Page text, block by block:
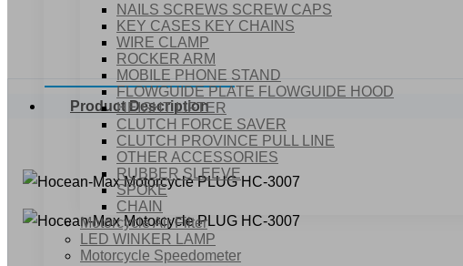
NAILS SCREWS SCREW CAPS
KEY CASES KEY CHAINS
WIRE CLAMP
ROCKER ARM
MOBILE PHONE STAND
FLOWGUIDE PLATE FLOWGUIDE HOOD
HEIGHT LIFTER
CLUTCH FORCE SAVER
CLUTCH PROVINCE PULL LINE
OTHER ACCESSORIES
RUBBER SLEEVE
SPOKE
CHAIN
Motorcycle Air Filter
LED WINKER LAMP
Motorcycle Speedometer
Product Description